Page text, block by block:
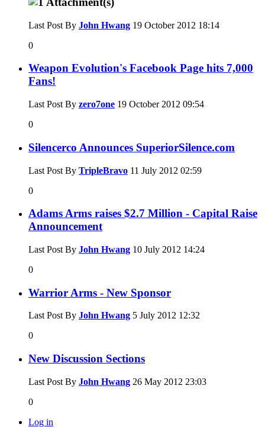
Last Post By John Hwang 19 October 2012 18:14
0
Weapon Evolution's Facebook Page hits 7,000
Fans!
Last Post By zero7one 19 October 2012 09:54
0
Silencerco Announces SuperiorSilence.com
Last Post By TripleBravo 11 July 2012 02:59
0
Adams Arms raises $2.7 Million - Capital Raise
Announcement
Last Post By John Hwang 10 July 2012 14:24
0
Warrior Arms - New Sponsor
Last Post By John Hwang 5 July 2012 12:32
0
New Discussion Sections
Last Post By John Hwang 26 May 2012 23:03
0
Log in